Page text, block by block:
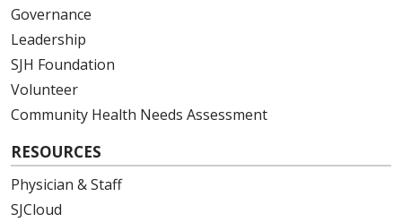
Governance
Leadership
SJH Foundation
Volunteer
Community Health Needs Assessment
RESOURCES
Physician & Staff
SJCloud